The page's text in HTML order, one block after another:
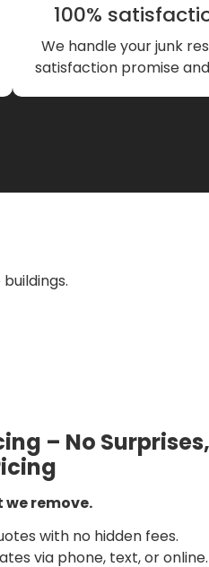
100%
We handle your junk
satisfaction promise
– No
remove.
with no hidden fees.
via phone, text, or online.